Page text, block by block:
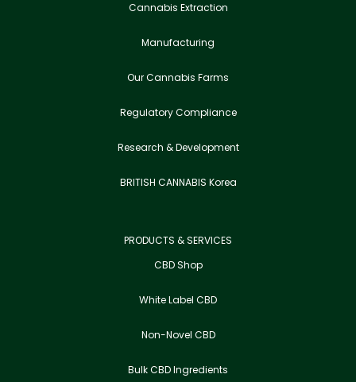
Cannabis Extraction
Manufacturing
Our Cannabis Farms
Regulatory Compliance
Research & Development
BRITISH CANNABIS Korea
PRODUCTS & SERVICES
CBD Shop
White Label CBD
Non-Novel CBD
Bulk CBD Ingredients